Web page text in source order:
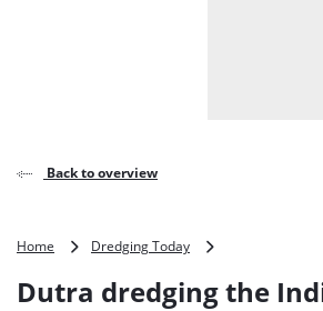
Back to overview
Home Dredging Today
the
Dutra dredging the